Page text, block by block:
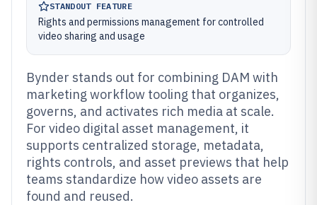
STANDOUT FEATURE
Rights and permissions management for controlled
video sharing and usage
Bynder stands out for combining DAM with
marketing workflow tooling that organizes,
governs, and activates rich media at scale.
For video digital asset management, it
supports centralized storage, metadata,
rights controls, and asset previews that help
teams standardize how video assets are
found and reused.